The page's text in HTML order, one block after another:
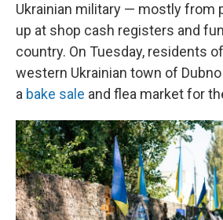
Ukrainian military — mostly from
up at shop cash registers and
country. On Tuesday, residents
western Ukrainian town of
a bake sale and flea market for